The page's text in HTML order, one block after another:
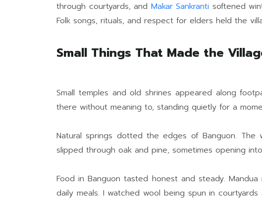
through courtyards, and Makar Sankranti softened
Folk songs, rituals, and respect for elders held the
Small Things That Made the
Small temples and old shrines appeared along
there without meaning to, standing quietly for a
Natural springs dotted the edges of Banguon.
slipped through oak and pine, sometimes opening
Food in Banguon tasted honest and steady.
daily meals. I watched wool being spun in